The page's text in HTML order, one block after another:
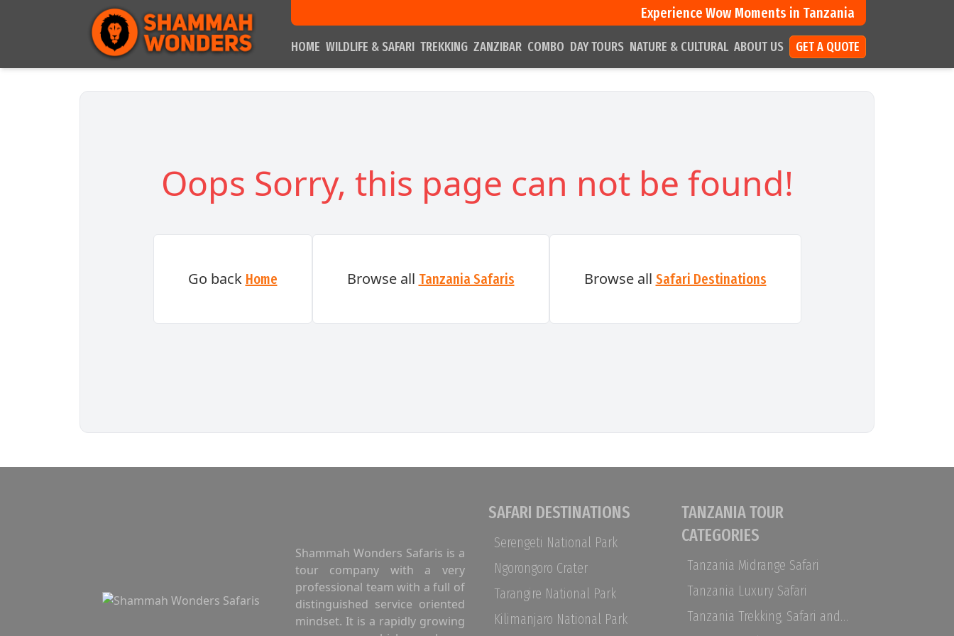
Experience Wow Moments in Tanzania
HOME WILDLIFE & SAFARI TREKKING ZANZIBAR COMBO DAY TOURS NATURE & CULTURAL ABOUT US GET A QUOTE
Oops Sorry, this page can not be found!
Go back Home Browse all Tanzania Safaris Browse all Safari Destinations
Shammah Wonders Safaris is a
tour company with a very
professional team with a full of
distinguished service oriented
mindset. It is a rapidly growing
SAFARI DESTINATIONS
Serengeti National Park
Ngorongoro Crater
Tarangire National Park
Kilimanjaro National Park
TANZANIA TOUR
CATEGORIES
Tanzania Midrange Safari
Tanzania Luxury Safari
Tanzania Trekking, Safari and Zanzibar Holidays